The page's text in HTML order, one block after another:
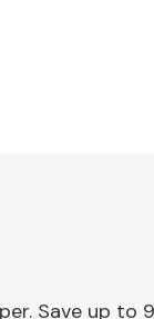
Save up to